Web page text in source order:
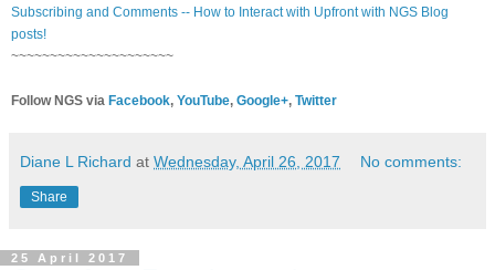
Subscribing and Comments -- How to Interact with Upfront with NGS Blog
posts!
~~~~~~~~~~~~~~~~~~~~~
Follow NGS via Facebook, YouTube, Google+, Twitter
Diane L Richard at Wednesday, April 26, 2017 No comments:
Share
25 April 2017